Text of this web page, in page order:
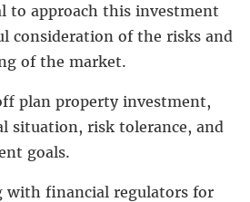
to approach this investment
consideration of the risks and
of the market.
plan property investment,
situation, risk tolerance, and
goals.
with financial regulators for